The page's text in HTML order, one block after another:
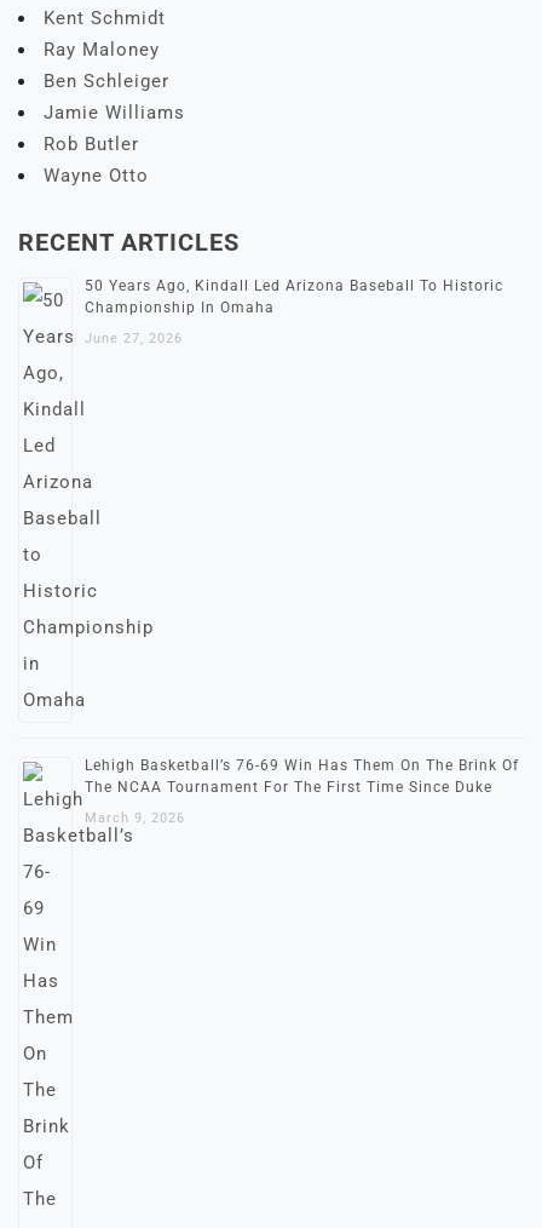
Kent Schmidt
Ray Maloney
Ben Schleiger
Jamie Williams
Rob Butler
Wayne Otto
RECENT ARTICLES
50 Years Ago, Kindall Led Arizona Baseball To Historic
Championship In Omaha
June 27, 2026
Lehigh Basketball’s 76-69 Win Has Them On The Brink Of
The NCAA Tournament For The First Time Since Duke
March 9, 2026